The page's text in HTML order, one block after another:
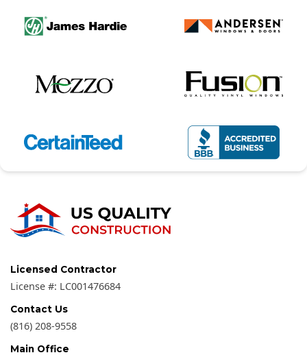
Licensed Contractor
License #: LC001476684
Contact Us
(816) 208-9558
Main Office